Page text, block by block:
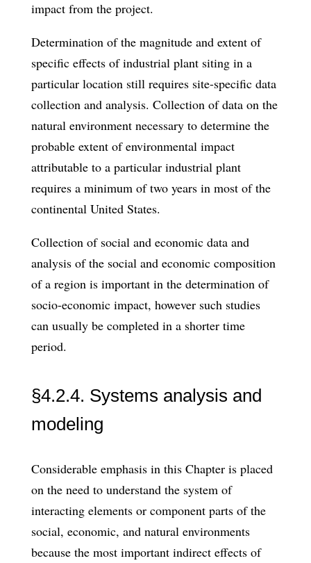
impact from the project.
Determination of the magnitude and extent of
specific effects of industrial plant siting in a
particular location still requires site-specific data
collection and analysis. Collection of data on the
natural environment necessary to determine the
probable extent of environmental impact
attributable to a particular industrial plant
requires a minimum of two years in most of the
continental United States.
Collection of social and economic data and
analysis of the social and economic composition
of a region is important in the determination of
socio-economic impact, however such studies
can usually be completed in a shorter time
period.
§4.2.4. Systems analysis and
modeling
Considerable emphasis in this Chapter is placed
on the need to understand the system of
interacting elements or compo­nent parts of the
social, economic, and natural environments
because the most im­portant indirect effects of